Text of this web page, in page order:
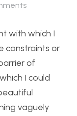
with which I
constraints or
of
I could
vaguely